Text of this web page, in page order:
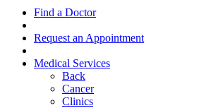
Find a Doctor
Request an Appointment
Medical Services
Back
Cancer
Clinics